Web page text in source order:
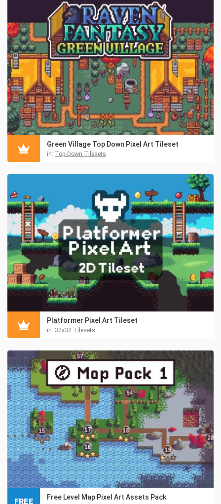
Green Village Top Down Pixel Art Tileset
in: Top-Down Tilesets
Platformer Pixel Art Tileset
in: 32x32 Tilesets
Free Level Map Pixel Art Assets Pack
FREE